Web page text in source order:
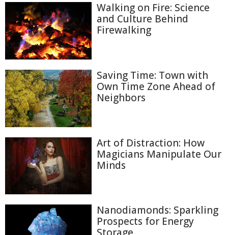
Walking on Fire: Science
and Culture Behind
Firewalking
Saving Time: Town with
Own Time Zone Ahead of
Neighbors
Art of Distraction: How
Magicians Manipulate Our
Minds
Nanodiamonds: Sparkling
Prospects for Energy